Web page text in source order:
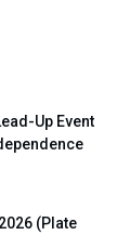
Up Event
(Plate